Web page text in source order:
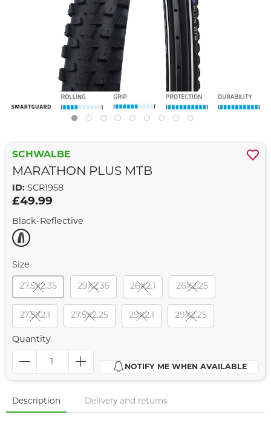
SCHWALBE
MARATHON PLUS MTB
ID: SCR1958
£49.99
Black-Reflective
Size
27.5X2.35 29X2.35 26X2.1 26X2.25
27.5X2.1 27.5X2.25 29X2.1 29X2.25
Quantity
NOTIFY ME WHEN AVAILABLE
Description Delivery and returns